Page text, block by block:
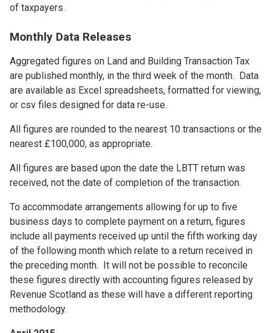
of taxpayers.
Monthly Data Releases
Aggregated figures on Land and Building Transaction Tax
are published monthly, in the third week of the month. Data
are available as Excel spreadsheets, formatted for viewing,
or csv files designed for data re-use.
All figures are rounded to the nearest 10 transactions or the
nearest £100,000, as appropriate.
All figures are based upon the date the LBTT return was
received, not the date of completion of the transaction.
To accommodate arrangements allowing for up to five
business days to complete payment on a return, figures
include all payments received up until the fifth working day
of the following month which relate to a return received in
the preceding month. It will not be possible to reconcile
these figures directly with accounting figures released by
Revenue Scotland as these will have a different reporting
methodology.